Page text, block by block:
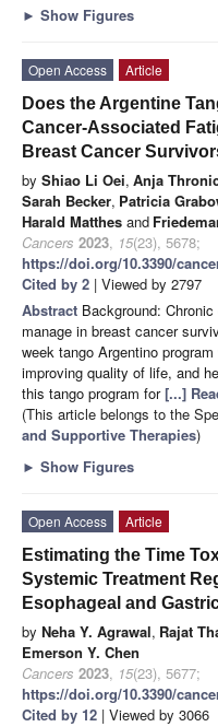
► Show Figures
Open Access
Article
Does the Argentine
Cancer-Associated
Breast Cancer
by Shiao Li Oei, Anja
Sarah Becker, Patricia
Harald Matthes and
Cancers 2023, 15(23), 5678;
https://doi.org/10.3390/
Cited by 2 | Viewed by 2797
Abstract Background:
manage in breast cancer
week tango Argentino
improving quality of life, and
this tango program for[...]
(This article belongs to the
and Supportive Therapies)
► Show Figures
Open Access
Article
Estimating the Time
Systemic Treatment
Esophageal and
by Neha Y. Agrawal, Rajat
Emerson Y. Chen
Cancers 2023, 15(23), 5677;
https://doi.org/10.3390/
Cited by 12 | Viewed by 3066